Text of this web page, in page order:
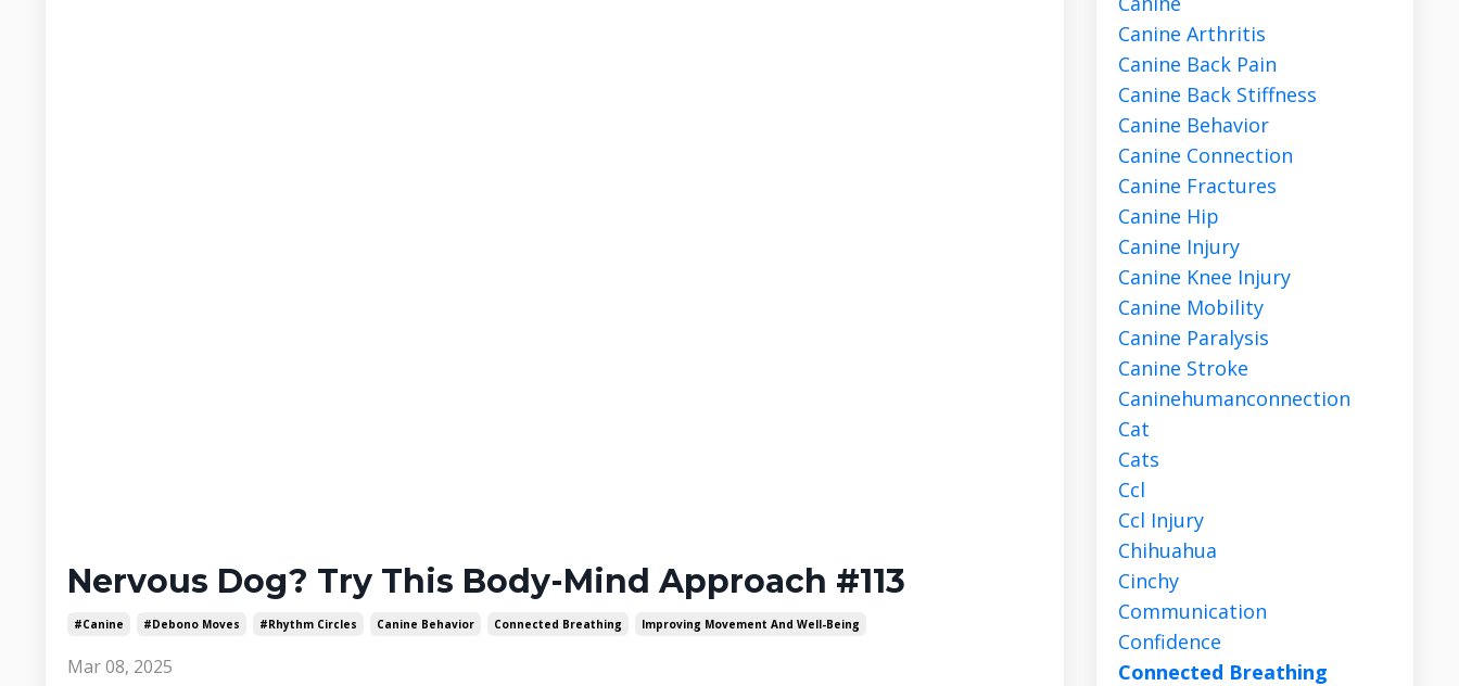
Nervous Dog? Try This Body-Mind Approach #113
#canine #debono Moves #rhythm Circles Canine Behavior Connected Breathing Improving Movement And Well-Being
Mar 08, 2025
Canine Arthritis
Canine Back Pain
Canine Back Stiffness
Canine Behavior
Canine Connection
Canine Fractures
Canine Hip
Canine Injury
Canine Knee Injury
Canine Mobility
Canine Paralysis
Canine Stroke
Caninehumanconnection
Cat
Cats
Ccl
Ccl Injury
Chihuahua
Cinchy
Communication
Confidence
Connected Breathing